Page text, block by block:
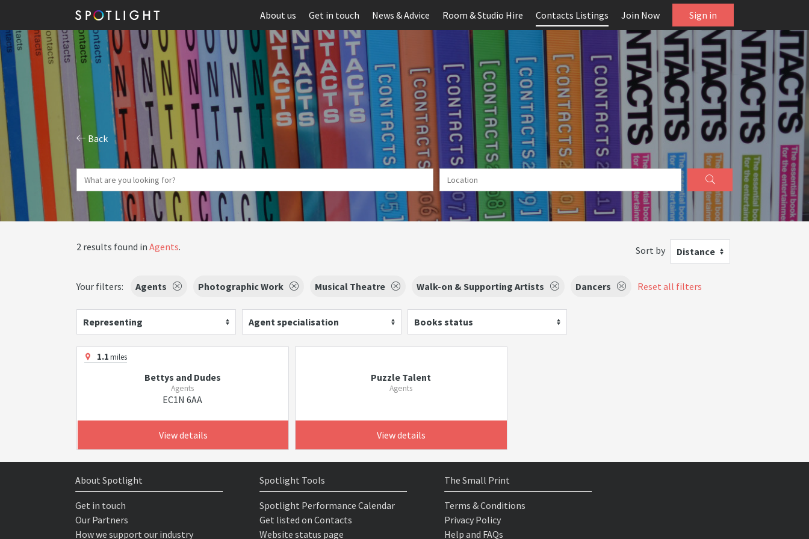
About us Get in touch News & Advice Room & Studio Hire Contacts Listings Join Now Sign in
Back
2 results found in Agents. Sort by Distance
Your filters: Agents Photographic Work Musical Theatre Walk-on & Supporting Artists Dancers Reset all filters
Representing Agent specialisation Books status
1.1miles
Bettys and Dudes
Agents
EC1N 6AA
View details
Puzzle Talent
Agents
View details
About Spotlight
Get in touch
Our Partners
How we support our industry
Spotlight Tools
Spotlight Performance Calendar
Get listed on Contacts
Website status page
The Small Print
Terms & Conditions
Privacy Policy
Help and FAQs